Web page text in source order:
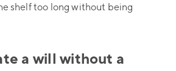
shelf too long without being
a will without a